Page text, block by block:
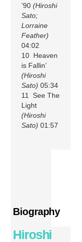
’90(Hiroshi
Sato;
Lorraine
Feather)
04:02
10 Heaven
is Fallin’
(Hiroshi
Sato) 05:34
11 See The
Light
(Hiroshi
Sato) 01:57
Biography
Hiroshi